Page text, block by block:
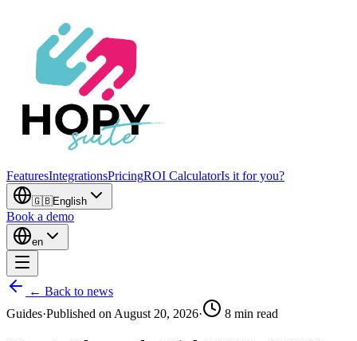
FeaturesIntegrationsPricingROI CalculatorIs it for you?
🇬🇧English
Book a demo
en
← Back to news
Guides·Published on August 20, 2026· 8 min read